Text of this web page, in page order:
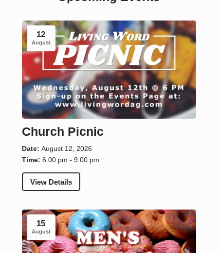
12
August
Church Picnic
Date: August 12, 2026
Time: 6:00 pm - 9:00 pm
View Details
15
August